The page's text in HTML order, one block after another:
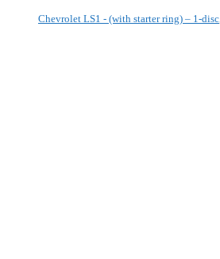
Chevrolet LS1 - (with starter ring) – 1-disc